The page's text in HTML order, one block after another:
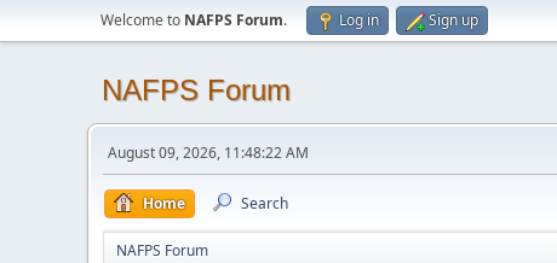
Welcome to NAFPS Forum. Log in Sign up
NAFPS Forum
August 09, 2026, 11:48:22 AM
Home Search
NAFPS Forum